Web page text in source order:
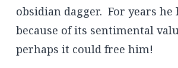
obsidian dagger. For years
because of its sentimental
perhaps it could free him!